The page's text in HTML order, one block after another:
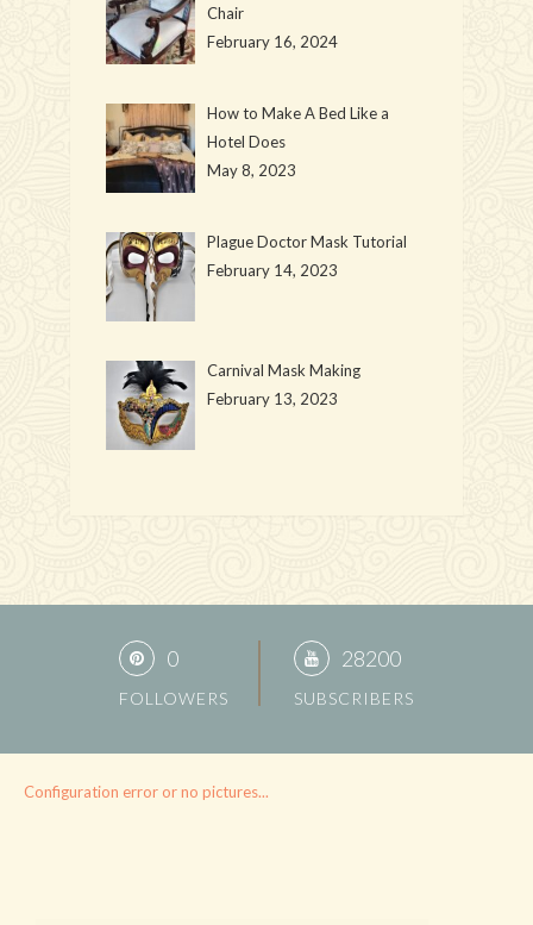
Chair
February 16, 2024
How to Make A Bed Like a
Hotel Does
May 8, 2023
Plague Doctor Mask Tutorial
February 14, 2023
Carnival Mask Making
February 13, 2023
0
FOLLOWERS
28200
SUBSCRIBERS
Configuration error or no pictures...